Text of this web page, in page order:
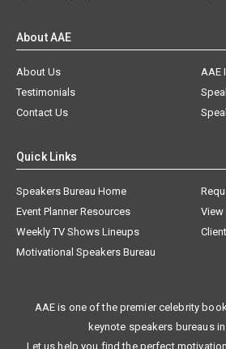
About AAE
About Us
AAE
Testimonials
Contact Us
Quick Links
Speakers Bureau Home
Event Planner Resources
View
Weekly TV Shows Lineups
Motivational Speakers Bureau
AAE is one of the premier celebrity
keynote speakers bureaus
Let us help you find the perfect